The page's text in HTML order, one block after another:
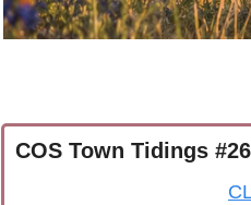
COS Town Tidings